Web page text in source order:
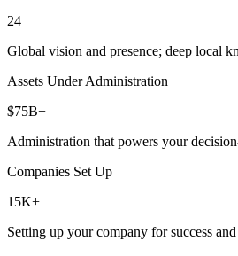
24
Global vision and presence; deep local
Assets Under Administration
$75B+
Administration that powers your
Companies Set Up
15K+
Setting up your company for success